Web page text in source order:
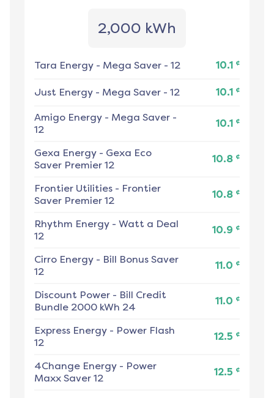
2,000 kWh
Tara Energy - Mega Saver - 12 10.1 ¢
Just Energy - Mega Saver - 12 10.1 ¢
Amigo Energy - Mega Saver -
12
10.1 ¢
Gexa Energy - Gexa Eco
Saver Premier 12
10.8 ¢
Frontier Utilities - Frontier
Saver Premier 12
10.8 ¢
Rhythm Energy - Watt a Deal
12
10.9 ¢
Cirro Energy - Bill Bonus Saver
12
11.0 ¢
Discount Power - Bill Credit
Bundle 2000 kWh 24
11.0 ¢
Express Energy - Power Flash
12
12.5 ¢
4Change Energy - Power
Maxx Saver 12
12.5 ¢